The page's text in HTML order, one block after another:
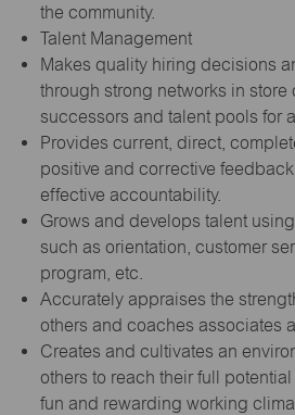
the community.
Talent Management
Makes quality hiring decisions
through strong networks in store
successors and talent pools for
Provides current, direct,
positive and corrective
effective accountability.
Grows and develops talent
such as orientation, customer
program, etc.
Accurately appraises the
others and coaches associates
Creates and cultivates an
others to reach their full
fun and rewarding working